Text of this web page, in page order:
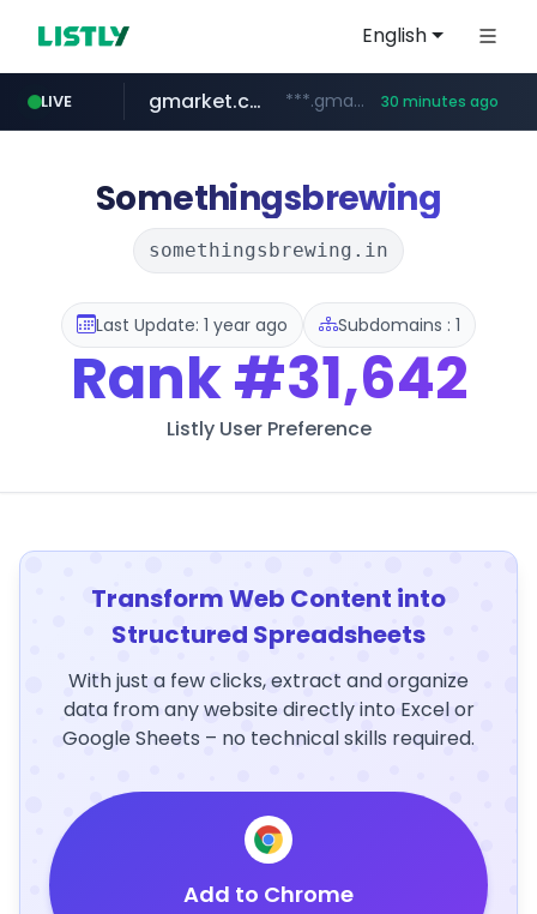
English
LIVE
naver.com *****.naver.com/**************/*****...
gmarket.co.kr ***.gmarket.co.kr/*/*****... 30 minutes ago
instagram.com www.instagram.com/*/*****...
amazon.com www.amazon.com/*******************************************************/*****...
Somethingsbrewing
somethingsbrewing.in
Last Update: 1 year ago Subdomains : 1
Rank#31,642
Listly User Preference
Transform Web Content into
Structured Spreadsheets
With just a few clicks, extract and organize
data from any website directly into Excel or
Google Sheets – no technical skills required.
Add to Chrome